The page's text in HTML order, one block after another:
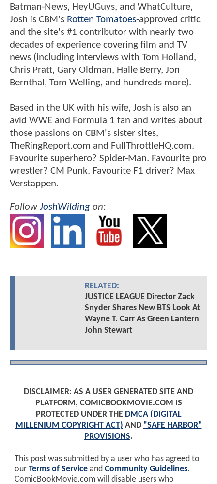
Batman-News, HeyUGuys, and WhatCulture,
Josh is CBM's Rotten Tomatoes-approved critic
and the site's #1 contributor with nearly two
decades of experience covering film and TV
news (including interviews with Tom Holland,
Chris Pratt, Gary Oldman, Halle Berry, Jon
Bernthal, Tom Welling, and hundreds more).
Based in the UK with his wife, Josh is also an
avid WWE and Formula 1 fan and writes about
those passions on CBM's sister sites,
TheRingReport.com and FullThrottleHQ.com.
Favourite superhero? Spider-Man. Favourite pro
wrestler? CM Punk. Favourite F1 driver? Max
Verstappen.
FollowJoshWilding on:
RELATED:
JUSTICE LEAGUE Director Zack
Snyder Shares New BTS Look At
Wayne T. Carr As Green Lantern
John Stewart
DISCLAIMER: AS A USER GENERATED SITE AND
PLATFORM, COMICBOOKMOVIE.COM IS
PROTECTED UNDER THE DMCA (DIGITAL
MILLENIUM COPYRIGHT ACT) AND "SAFE HARBOR"
PROVISIONS.
This post was submitted by a user who has agreed to
our Terms of Service and Community Guidelines.
ComicBookMovie.com will disable users who